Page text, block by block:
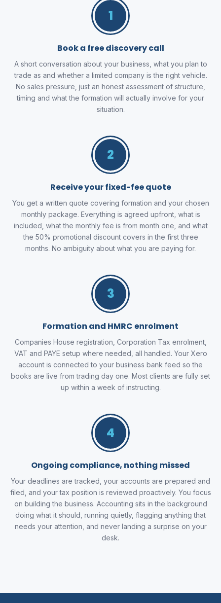
1
Book a free discovery call
A short conversation about your business, what you plan to
trade as and whether a limited company is the right vehicle.
No sales pressure, just an honest assessment of structure,
timing and what the formation will actually involve for your
situation.
2
Receive your fixed-fee quote
You get a written quote covering formation and your chosen
monthly package. Everything is agreed upfront, what is
included, what the monthly fee is from month one, and what
the 50% promotional discount covers in the first three
months. No ambiguity about what you are paying for.
3
Formation and HMRC enrolment
Companies House registration, Corporation Tax enrolment,
VAT and PAYE setup where needed, all handled. Your Xero
account is connected to your business bank feed so the
books are live from trading day one. Most clients are fully set
up within a week of instructing.
4
Ongoing compliance, nothing missed
Your deadlines are tracked, your accounts are prepared and
filed, and your tax position is reviewed proactively. You focus
on building the business. Accounting sits in the background
doing what it should, running quietly, flagging anything that
needs your attention, and never landing a surprise on your
desk.